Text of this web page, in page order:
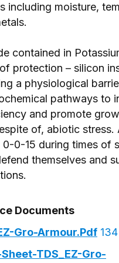
including moisture,
contained in
protection – silicon
a physiological
pathways to
and promote
of, abiotic stress.
0-0-15 during times of
themselves and
Documents
Gro-Armour.pdf
TDS_EZ-Gro-